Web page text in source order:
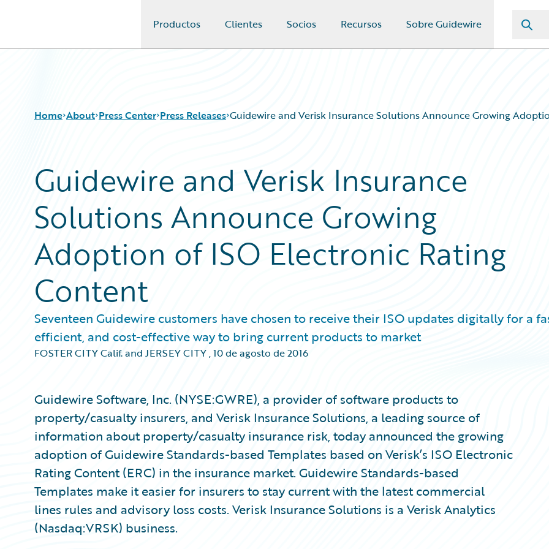
Productos Clientes Socios Recursos Sobre Guidewire
Home About Press Center Press Releases Guidewire and Verisk Insurance Solutions Announce Growing
Guidewire and Verisk Insurance
Solutions Announce Growing
Adoption of ISO Electronic Rating
Content
Seventeen Guidewire customers have chosen to receive their ISO updates digitally for a
efficient, and cost-effective way to bring current products to market
FOSTER CITY Calif. and JERSEY CITY,10 de agosto de 2016
Guidewire Software, Inc. (NYSE:GWRE), a provider of software products to
property/casualty insurers, and Verisk Insurance Solutions, a leading source of
information about property/casualty insurance risk, today announced the growing
adoption of Guidewire Standards-based Templates based on Verisk’s ISO Electronic
Rating Content (ERC) in the insurance market. Guidewire Standards-based
Templates make it easier for insurers to stay current with the latest commercial
lines rules and advisory loss costs. Verisk Insurance Solutions is a Verisk Analytics
(Nasdaq:VRSK) business.